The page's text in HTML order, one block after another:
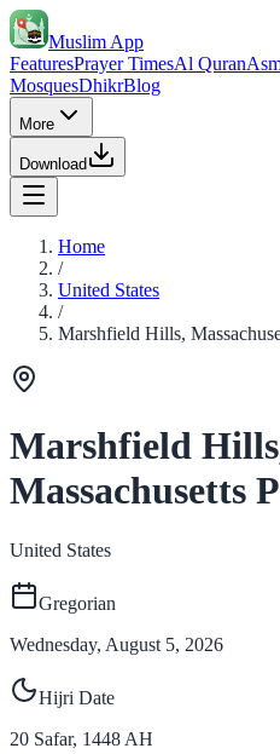
Muslim App
FeaturesPrayer TimesAl Quran
MosquesDhikrBlog
More
Download
Home
/
United States
/
Marshfield Hills,
Marshfield
Massachusetts
United States
Gregorian
Wednesday, August 5, 2026
Hijri Date
20 Safar, 1448 AH